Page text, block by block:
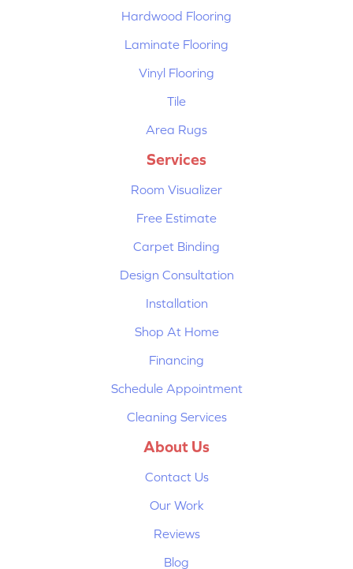
Hardwood Flooring
Laminate Flooring
Vinyl Flooring
Tile
Area Rugs
Services
Room Visualizer
Free Estimate
Carpet Binding
Design Consultation
Installation
Shop At Home
Financing
Schedule Appointment
Cleaning Services
About Us
Contact Us
Our Work
Reviews
Blog